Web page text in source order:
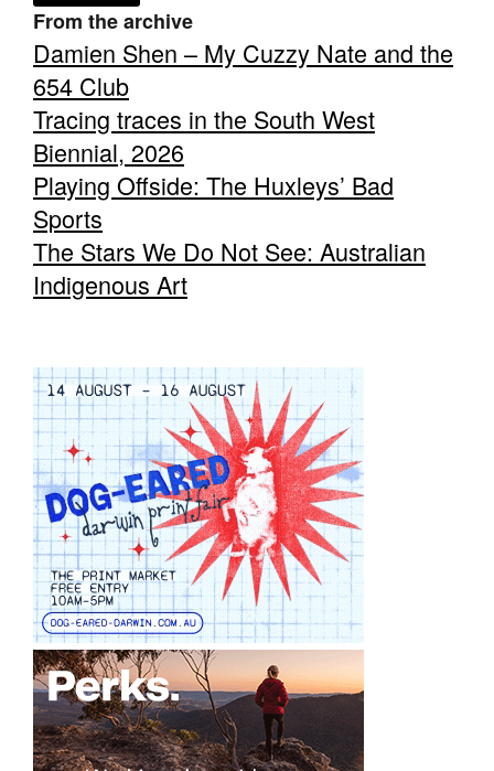
From the archive
Damien Shen – My Cuzzy Nate and the
654 Club
Tracing traces in the South West
Biennial, 2026
Playing Offside: The Huxleys’ Bad
Sports
The Stars We Do Not See: Australian
Indigenous Art